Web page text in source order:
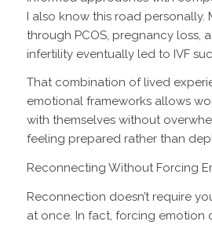
I also know this road personally.
through PCOS, pregnancy loss,
infertility eventually led to IVF
That combination of lived
emotional frameworks allows
with themselves without
feeling prepared rather than
Reconnecting Without Forcing
Reconnection doesn’t require
at once. In fact, forcing emotion